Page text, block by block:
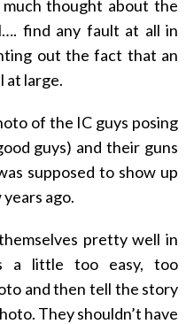
thought about the
find any fault at all in
out the fact that an
at large.
of the IC guys posing
guys) and their guns
supposed to show up
ago.
pretty well in
a little too easy, too
and then tell the story
They shouldn’t have